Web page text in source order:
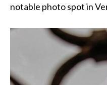
notable photo spot in